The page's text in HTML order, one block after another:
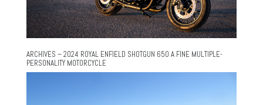
ARCHIVES – 2024 ROYAL ENFIELD SHOTGUN 650 A FINE MULTIPLE-
PERSONALITY MOTORCYCLE